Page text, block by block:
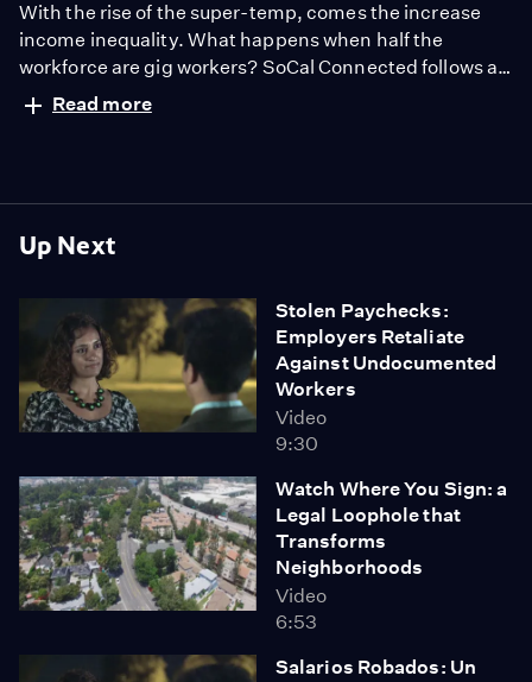
Up Next
Stolen Paychecks:
Employers Retaliate
Against Undocumented
Workers
Video
9:30
Watch Where You Sign: a
Legal Loophole that
Transforms
Neighborhoods
Video
6:53
Salarios Robados: Un
With the rise of the super-temp, comes the increase
income inequality. What happens when half the
workforce are gig workers? SoCal Connected follows an
Uber driver who lost his job and is struggling to support
his family as an independent contractor.
Read more